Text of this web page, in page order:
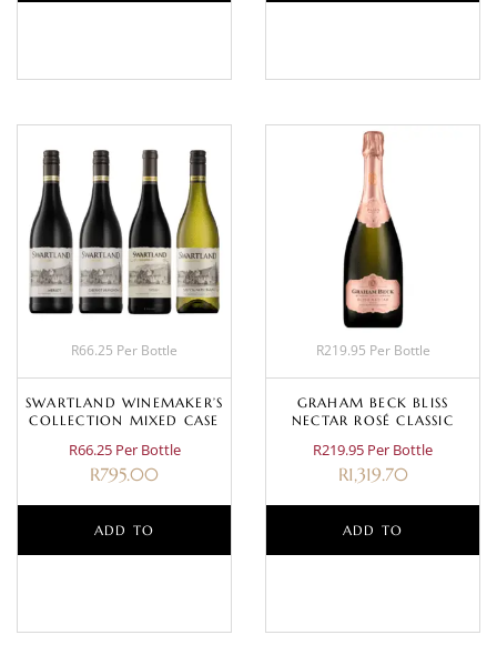
R66.25 Per Bottle
SWARTLAND WINEMAKER’S
COLLECTION MIXED CASE
R66.25 Per Bottle
R795.00
ADD TO
R219.95 Per Bottle
GRAHAM BECK BLISS
NECTAR ROSÉ CLASSIC
R219.95 Per Bottle
R1,319.70
ADD TO